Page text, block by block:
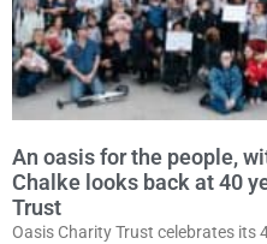
An oasis for the people,
Chalke looks back at 40
Trust
Oasis Charity Trust celebrates